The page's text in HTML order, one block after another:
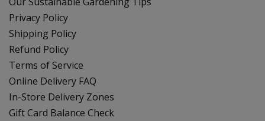
Privacy Policy
Shipping Policy
Refund Policy
Terms of Service
Online Delivery FAQ
In-Store Delivery Zones
Gift Card Balance Check